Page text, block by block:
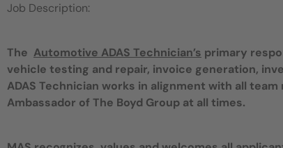
Job Description:
The Automotive ADAS Technician’s primary
vehicle testing and repair, invoice generation,
ADAS Technician works in alignment with all
Ambassador of The Boyd Group at all times.